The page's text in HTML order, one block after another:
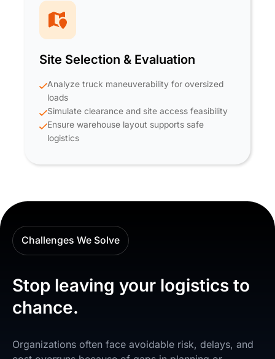
Site Selection & Evaluation
Analyze truck maneuverability for oversized
loads
Simulate clearance and site access feasibility
Ensure warehouse layout supports safe
logistics
Challenges We Solve
Stop leaving your logistics to
chance.
Organizations often face avoidable risk, delays, and